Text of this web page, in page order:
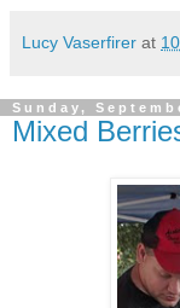
Lucy Vaserfirer at
Sunday,
Mixed